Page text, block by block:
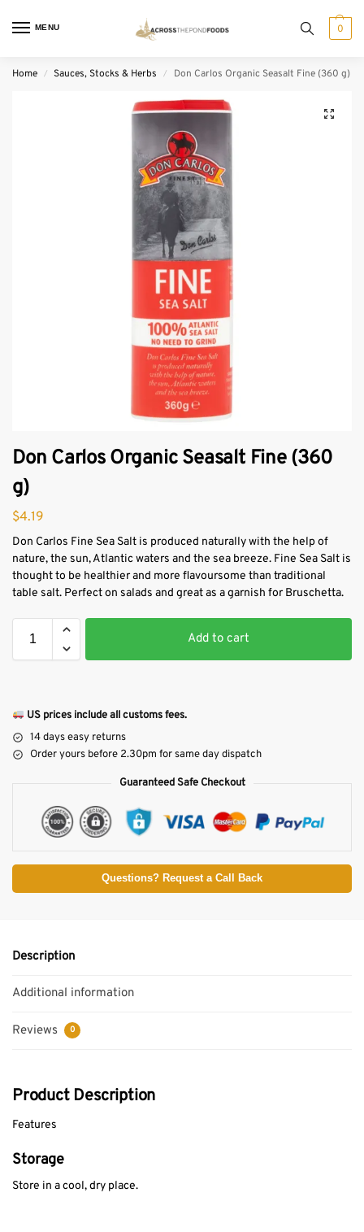
MENU 0
Home / Sauces, Stocks & Herbs / Don Carlos Organic Seasalt Fine (360 g)
Don Carlos Organic Seasalt Fine (360
g)
$4.19
Don Carlos Fine Sea Salt is produced naturally with the help of
nature, the sun, Atlantic waters and the sea breeze. Fine Sea Salt is
thought to be healthier and more flavoursome than traditional
table salt. Perfect on salads and great as a garnish for Bruschetta.
Add to cart
US prices include all customs fees.
14 days easy returns
Order yours before 2.30pm for same day dispatch
Guaranteed Safe Checkout
Questions? Request a Call Back
Description
Additional information
Reviews 0
Product Description
Features
Storage
Store in a cool, dry place.